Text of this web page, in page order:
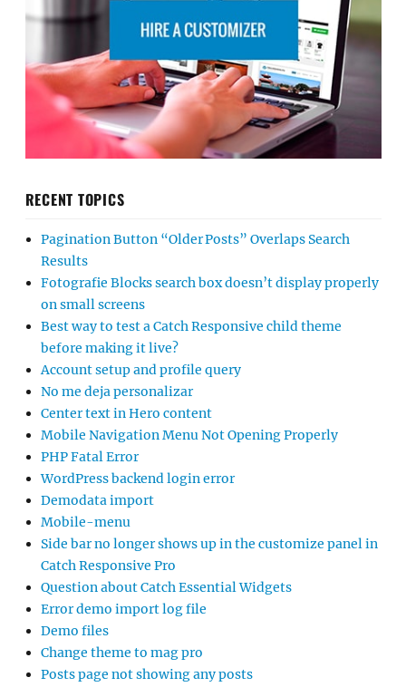
RECENT TOPICS
Pagination Button “Older Posts” Overlaps Search
Results
Fotografie Blocks search box doesn’t display properly
on small screens
Best way to test a Catch Responsive child theme
before making it live?
Account setup and profile query
No me deja personalizar
Center text in Hero content
Mobile Navigation Menu Not Opening Properly
PHP Fatal Error
WordPress backend login error
Demodata import
Mobile-menu
Side bar no longer shows up in the customize panel in
Catch Responsive Pro
Question about Catch Essential Widgets
Error demo import log file
Demo files
Change theme to mag pro
Posts page not showing any posts